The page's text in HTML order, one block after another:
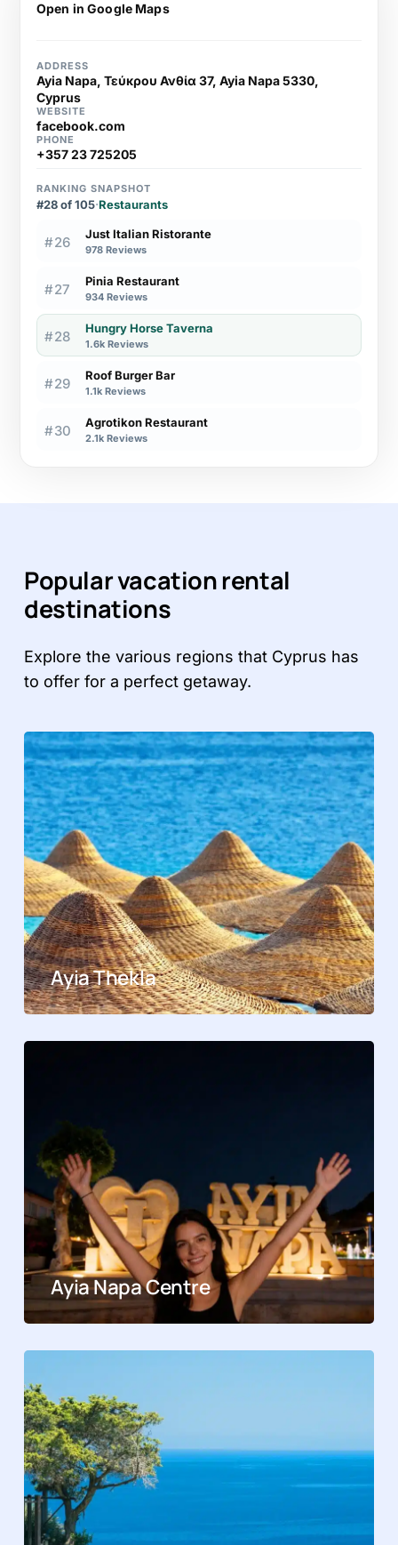
Open in Google Maps
ADDRESS
Ayia Napa, Τεύκρου Ανθία 37, Ayia Napa 5330,
Cyprus
WEBSITE
facebook.com
PHONE
+357 23 725205
RANKING SNAPSHOT
#28 of 105·Restaurants
#26 Just Italian Ristorante
978 Reviews
#27 Pinia Restaurant
934 Reviews
#28 Hungry Horse Taverna
1.6k Reviews
#29 Roof Burger Bar
1.1k Reviews
#30 Agrotikon Restaurant
2.1k Reviews
Popular vacation rental
destinations
Explore the various regions that Cyprus has
to offer for a perfect getaway.
Ayia Thekla
Ayia Napa Centre